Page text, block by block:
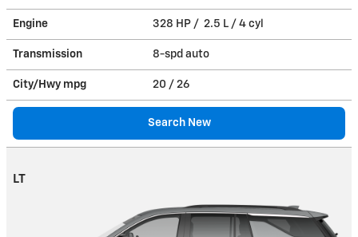
Engine 328 HP / 2.5 L / 4 cyl
Transmission 8-spd auto
City/Hwy mpg 20 / 26
Search New
LT